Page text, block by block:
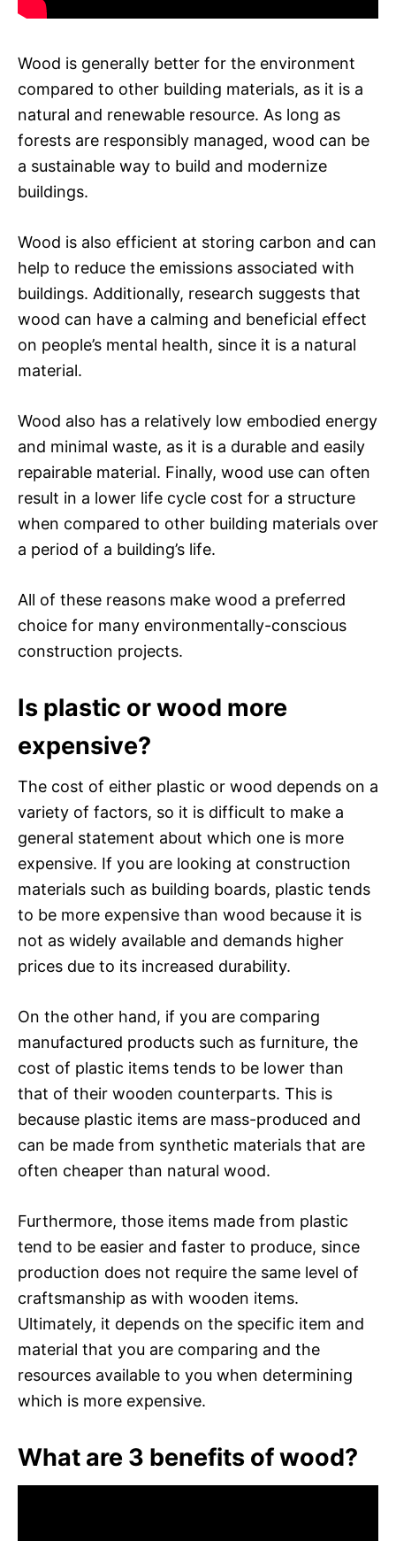
Wood is generally better for the environment
compared to other building materials, as it is a
natural and renewable resource. As long as
forests are responsibly managed, wood can be
a sustainable way to build and modernize
buildings.
Wood is also efficient at storing carbon and can
help to reduce the emissions associated with
buildings. Additionally, research suggests that
wood can have a calming and beneficial effect
on people’s mental health, since it is a natural
material.
Wood also has a relatively low embodied energy
and minimal waste, as it is a durable and easily
repairable material. Finally, wood use can often
result in a lower life cycle cost for a structure
when compared to other building materials over
a period of a building’s life.
All of these reasons make wood a preferred
choice for many environmentally-conscious
construction projects.
Is plastic or wood more
expensive?
The cost of either plastic or wood depends on a
variety of factors, so it is difficult to make a
general statement about which one is more
expensive. If you are looking at construction
materials such as building boards, plastic tends
to be more expensive than wood because it is
not as widely available and demands higher
prices due to its increased durability.
On the other hand, if you are comparing
manufactured products such as furniture, the
cost of plastic items tends to be lower than
that of their wooden counterparts. This is
because plastic items are mass-produced and
can be made from synthetic materials that are
often cheaper than natural wood.
Furthermore, those items made from plastic
tend to be easier and faster to produce, since
production does not require the same level of
craftsmanship as with wooden items.
Ultimately, it depends on the specific item and
material that you are comparing and the
resources available to you when determining
which is more expensive.
What are 3 benefits of wood?